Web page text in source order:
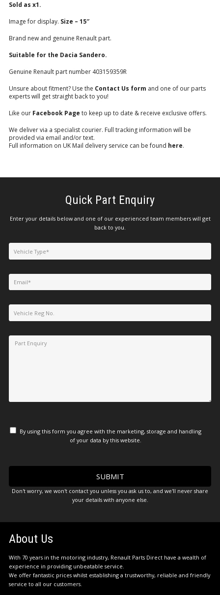
Sold as x1.
Image for display. Size – 15″
Brand new and genuine Renault part.
Suitable for the Dacia Sandero.
Genuine Renault part number 403159359R
Unsure about fitment? Use the Contact Us form and one of our parts
experts will get straight back to you!
Like our Facebook Page to keep up to date & receive exclusive offers.
We deliver via a specialist courier. Full tracking information will be
provided via email and/or text.
Full information on UK Mail delivery service can be found here.
Quick Part Enquiry
Enter your details below and one of our experienced team members will get
back to you.
By using this form you agree with the marketing, storage and handling
of your data by this website.
Don't worry, we won't contact you unless you ask us to, and we'll never share
your details with anyone else.
About Us
With 70 years in the motoring industry, Renault Parts Direct have a wealth of
experience in providing unbeatable service.
We offer fantastic prices whilst establishing a trustworthy, reliable and friendly
service to all our customers.